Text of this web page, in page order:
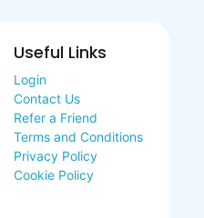
Useful Links
Login
Contact Us
Refer a Friend
Terms and Conditions
Privacy Policy
Cookie Policy